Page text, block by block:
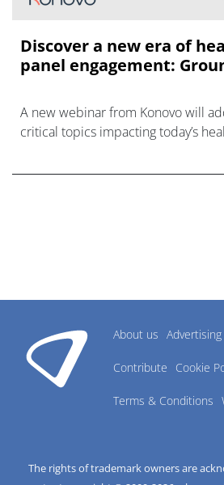
Discover a new era of
panel engagement:
A new webinar from Konovo will
critical topics impacting today’s
About us Advertising
Contribute Cookie
Terms & Conditions
The rights of trademark owners are